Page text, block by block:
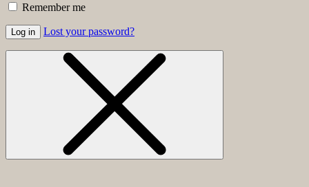
Remember me
Log in Lost your password?